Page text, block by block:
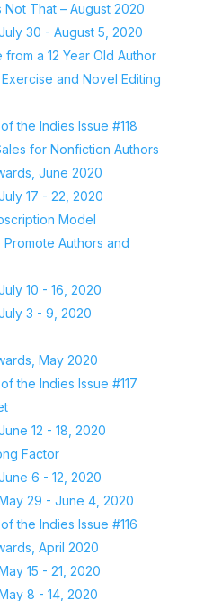
That – August 2020
30 - August 5, 2020
a 12 Year Old Author
and Novel Editing
the Indies Issue #118
for Nonfiction Authors
June 2020
17 - 22, 2020
Model
Authors and
10 - 16, 2020
3 - 9, 2020
May 2020
the Indies Issue #117
12 - 18, 2020
Factor
6 - 12, 2020
29 - June 4, 2020
the Indies Issue #116
April 2020
15 - 21, 2020
8 - 14, 2020